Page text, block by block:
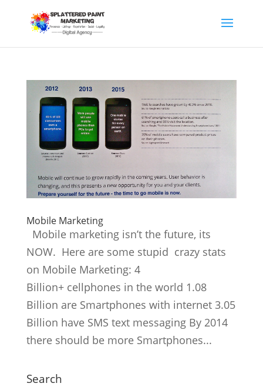
Mobile Marketing
Mobile marketing isn’t the future, its
NOW. Here are some stupid crazy stats
on Mobile Marketing: 4
Billion+ cellphones in the world 1.08
Billion are Smartphones with internet 3.05
Billion have SMS text messaging By 2014
there should be more Smartphones...
Search